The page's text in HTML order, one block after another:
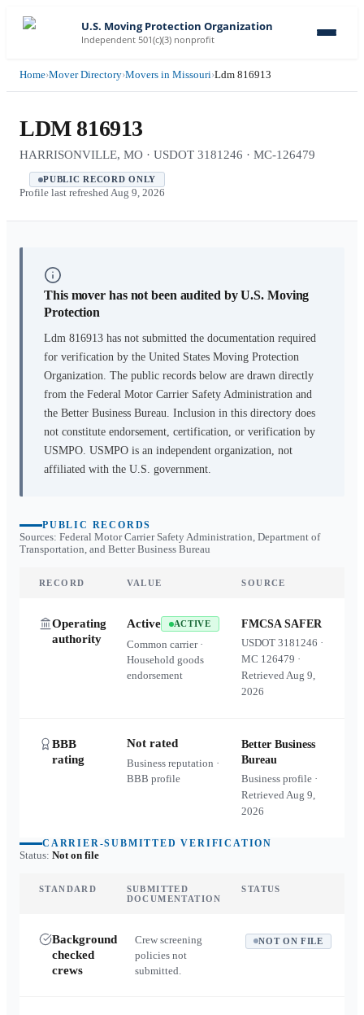
U.S. Moving Protection Organization
Independent 501(c)(3) nonprofit
Home›Mover Directory›Movers in Missouri›Ldm 816913
LDM 816913
HARRISONVILLE, MO · USDOT 3181246 · MC-126479
PUBLIC RECORD ONLY
Profile last refreshed Aug 9, 2026
This mover has not been audited by U.S. Moving
Protection
Ldm 816913 has not submitted the documentation required
for verification by the United States Moving Protection
Organization. The public records below are drawn directly
from the Federal Motor Carrier Safety Administration and
the Better Business Bureau. Inclusion in this directory does
not constitute endorsement, certification, or verification by
USMPO. USMPO is an independent organization, not
affiliated with the U.S. government.
PUBLIC RECORDS
Sources: Federal Motor Carrier Safety Administration, Department of
Transportation, and Better Business Bureau
RECORD VALUE SOURCE
Operating
authority
Active ACTIVE
Common carrier ·
Household goods
endorsement
FMCSA SAFER
USDOT3181246 ·
MC 126479 ·
RetrievedAug 9,
2026
BBB
rating
Not rated
Business reputation ·
BBB profile
Better Business
Bureau
Business profile ·
RetrievedAug 9,
2026
CARRIER-SUBMITTED VERIFICATION
Status: Not on file
STANDARD
SUBMITTED
DOCUMENTATION
STATUS
Background
checked
crews
Crew screening
policies not
submitted.
NOT ON FILE